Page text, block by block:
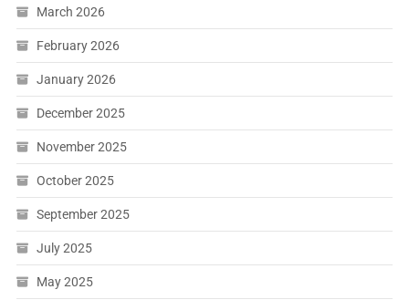
March 2026
February 2026
January 2026
December 2025
November 2025
October 2025
September 2025
July 2025
May 2025